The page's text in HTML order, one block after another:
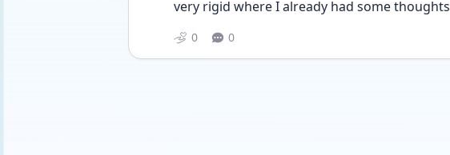
very rigid where I already had some thoughts
0 0